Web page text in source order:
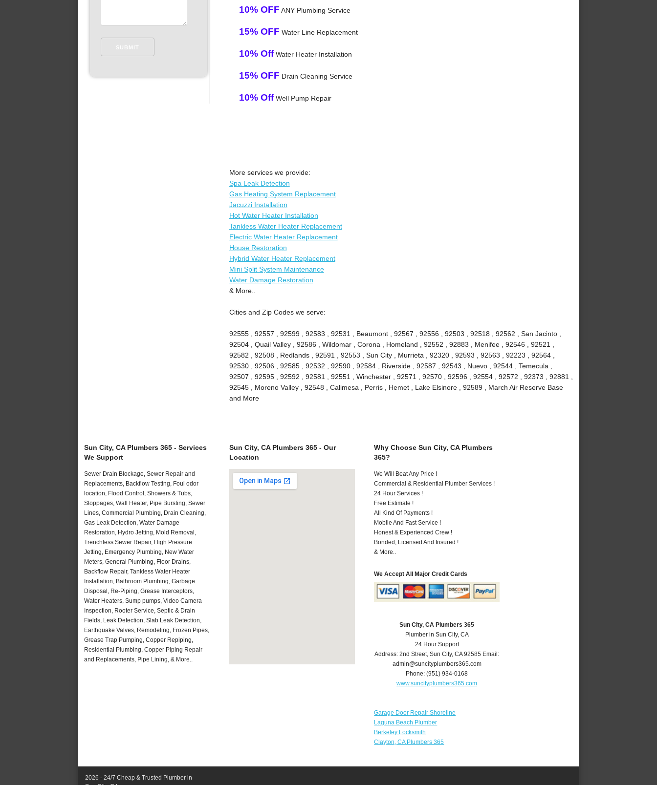
10% OFF ANY Plumbing Service
15% OFF Water Line Replacement
10% OffWater Heater Installation
15% OFF Drain Cleaning Service
10% OffWell Pump Repair
More services we provide:
Spa Leak Detection
Gas Heating System Replacement
Jacuzzi Installation
Hot Water Heater Installation
Tankless Water Heater Replacement
Electric Water Heater Replacement
House Restoration
Hybrid Water Heater Replacement
Mini Split System Maintenance
Water Damage Restoration
& More..
Cities and Zip Codes we serve:
92555 , 92557 , 92599 , 92583 , 92531 , Beaumont , 92567 , 92556 , 92503 , 92518 , 92562 , San Jacinto ,
92504 , Quail Valley , 92586 , Wildomar , Corona , Homeland , 92552 , 92883 , Menifee , 92546 , 92521 ,
92582 , 92508 , Redlands , 92591 , 92553 , Sun City , Murrieta , 92320 , 92593 , 92563 , 92223 , 92564 ,
92530 , 92506 , 92585 , 92532 , 92590 , 92584 , Riverside , 92587 , 92543 , Nuevo , 92544 , Temecula ,
92507 , 92595 , 92592 , 92581 , 92551 , Winchester , 92571 , 92570 , 92596 , 92554 , 92572 , 92373 , 92881 ,
92545 , Moreno Valley , 92548 , Calimesa , Perris , Hemet , Lake Elsinore , 92589 , March Air Reserve Base
and More
Sun City, CA Plumbers 365 - Services
We Support
Sewer Drain Blockage, Sewer Repair and
Replacements, Backflow Testing, Foul odor
location, Flood Control, Showers & Tubs,
Stoppages, Wall Heater, Pipe Bursting, Sewer
Lines, Commercial Plumbing, Drain Cleaning,
Gas Leak Detection, Water Damage
Restoration, Hydro Jetting, Mold Removal,
Trenchless Sewer Repair, High Pressure
Jetting, Emergency Plumbing, New Water
Meters, General Plumbing, Floor Drains,
Backflow Repair, Tankless Water Heater
Installation, Bathroom Plumbing, Garbage
Disposal, Re-Piping, Grease Interceptors,
Water Heaters, Sump pumps, Video Camera
Inspection, Rooter Service, Septic & Drain
Fields, Leak Detection, Slab Leak Detection,
Earthquake Valves, Remodeling, Frozen Pipes,
Grease Trap Pumping, Copper Repiping,
Residential Plumbing, Copper Piping Repair
and Replacements, Pipe Lining, & More..
Sun City, CA Plumbers 365 - Our
Location
Why Choose Sun City, CA Plumbers
365?
We Will Beat Any Price !
Commercial & Residential Plumber Services !
24 Hour Services !
Free Estimate !
All Kind Of Payments !
Mobile And Fast Service !
Honest & Experienced Crew !
Bonded, Licensed And Insured !
& More..
We Accept All Major Credit Cards
Sun City, CA Plumbers 365
Plumber in Sun City, CA
24 Hour Support
Address:2nd Street,Sun City,CA 92585 Email:
admin@suncityplumbers365.com
Phone:(951) 934-0168
www.suncityplumbers365.com
Garage Door Repair Shoreline
Laguna Beach Plumber
Berkeley Locksmith
Clayton, CA Plumbers 365
2026 - 24/7 Cheap & Trusted Plumber in